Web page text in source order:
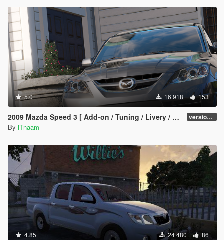
5.0 16 918 153
2009 Mazda Speed 3 [ Add-on / Tuning / Livery / Template ] version 1.0
By iTnaam
4.85 24 480 86